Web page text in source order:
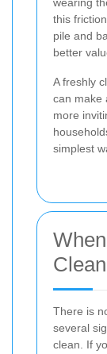
this
pile and
better
A freshly
can make
more
simplest
There is
several
clean. If